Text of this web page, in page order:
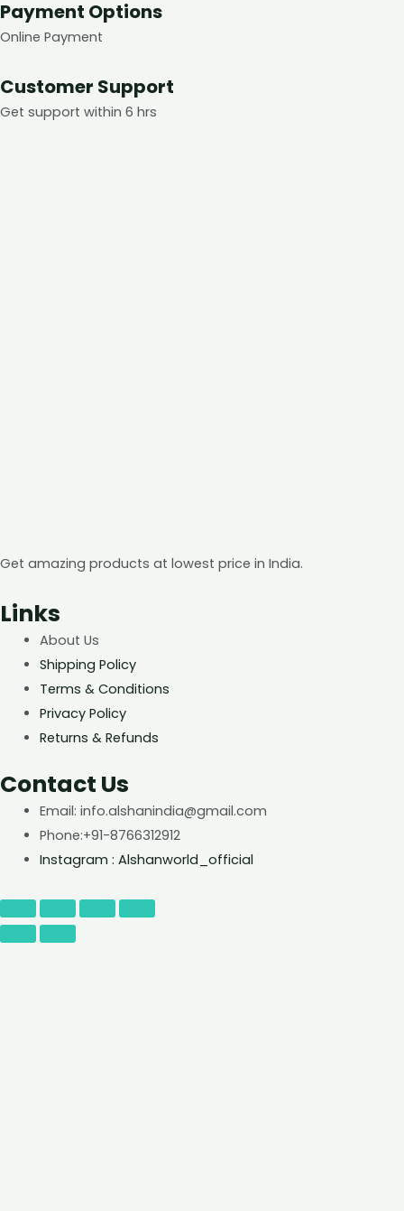
Payment Options
Online Payment
Customer Support
Get support within 6 hrs
Get amazing products at lowest price in India.
Links
About Us
Shipping Policy
Terms & Conditions
Privacy Policy
Returns & Refunds
Contact Us
Email: info.alshanindia@gmail.com
Phone:+91-8766312912
Instagram : Alshanworld_official